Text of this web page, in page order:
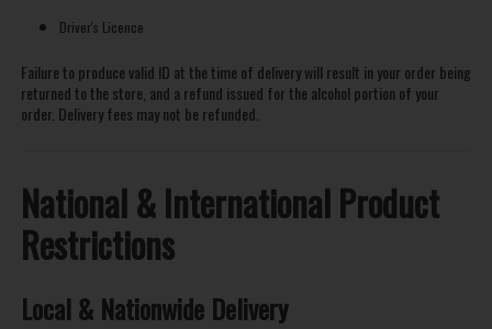
Driver's Licence
Failure to produce valid ID at the time of delivery will result in your order being
returned to the store, and a refund issued for the alcohol portion of your
order. Delivery fees may not be refunded.
National & International Product
Restrictions
Local & Nationwide Delivery